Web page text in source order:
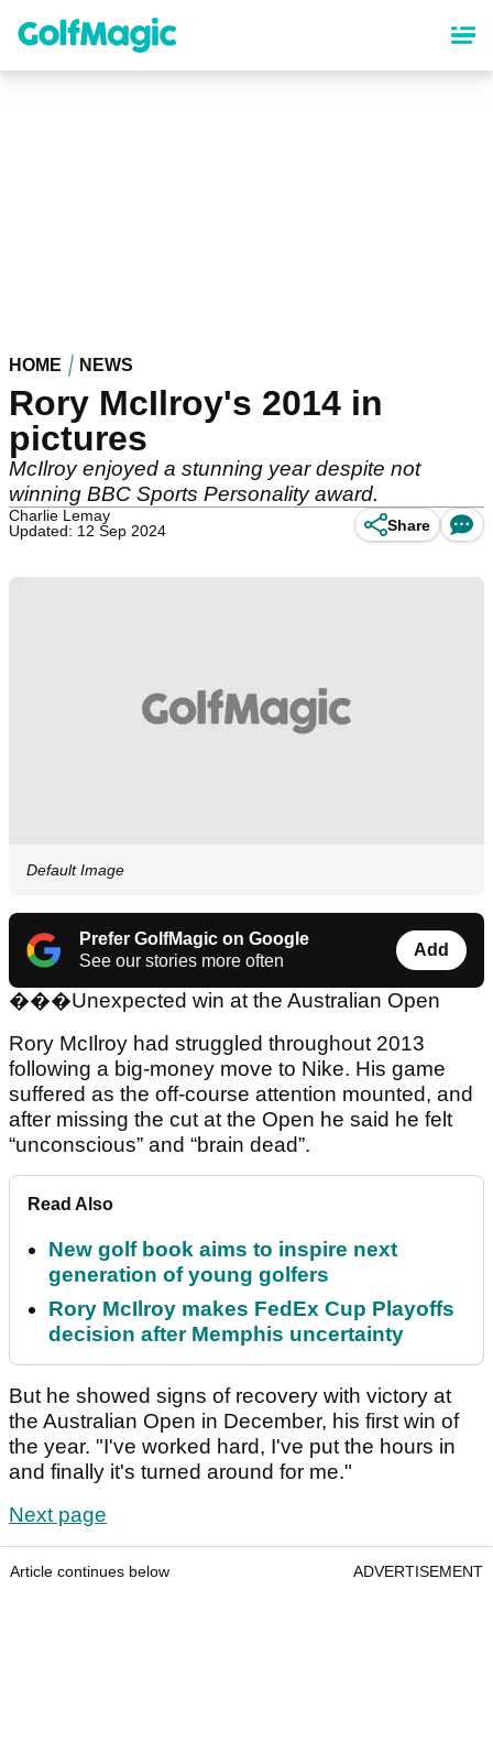
content
HOME NEWS
Rory McIlroy's 2014 in
pictures
McIlroy enjoyed a stunning year despite not
winning BBC Sports Personality award.
Charlie Lemay
Updated: 12 Sep 2024
Share
Default Image
Prefer GolfMagic on Google
See our stories more often
Add
���Unexpected win at the Australian Open
Rory McIlroy had struggled throughout 2013
following a big-money move to Nike. His game
suffered as the off-course attention mounted, and
after missing the cut at the Open he said he felt
“unconscious” and “brain dead”.
Read Also
New golf book aims to inspire next
generation of young golfers
Rory McIlroy makes FedEx Cup Playoffs
decision after Memphis uncertainty
But he showed signs of recovery with victory at
the Australian Open in December, his first win of
the year. "I've worked hard, I've put the hours in
and finally it's turned around for me."
Next page
Article continues below ADVERTISEMENT